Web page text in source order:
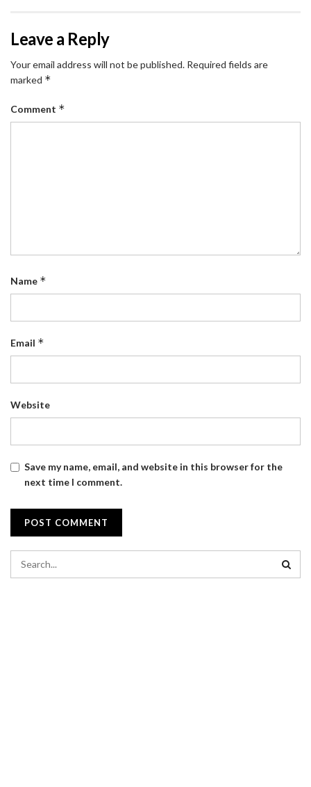
Leave a Reply
Your email address will not be published. Required fields are
marked *
Comment *
Name *
Email *
Website
Save my name, email, and website in this browser for the
next time I comment.